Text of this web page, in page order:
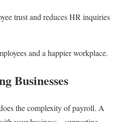
trust and reduces HR inquiries
and a happier workplace.
Businesses
the complexity of payroll. A